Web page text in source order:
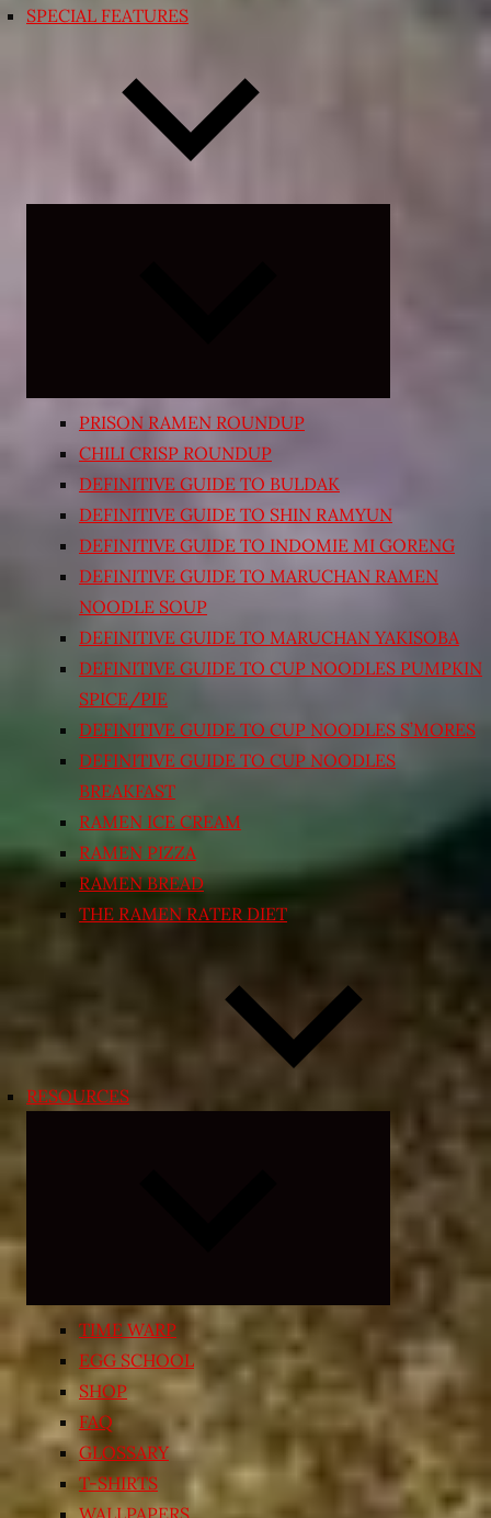
SPECIAL FEATURES
PRISON RAMEN ROUNDUP
CHILI CRISP ROUNDUP
DEFINITIVE GUIDE TO BULDAK
DEFINITIVE GUIDE TO SHIN RAMYUN
DEFINITIVE GUIDE TO INDOMIE MI GORENG
DEFINITIVE GUIDE TO MARUCHAN RAMEN
NOODLE SOUP
DEFINITIVE GUIDE TO MARUCHAN YAKISOBA
DEFINITIVE GUIDE TO CUP NOODLES PUMPKIN
SPICE/PIE
DEFINITIVE GUIDE TO CUP NOODLES S’MORES
DEFINITIVE GUIDE TO CUP NOODLES
BREAKFAST
RAMEN ICE CREAM
RAMEN PIZZA
RAMEN BREAD
THE RAMEN RATER DIET
RESOURCES
child
menu
TIME WARP
EGG SCHOOL
SHOP
FAQ
GLOSSARY
T-SHIRTS